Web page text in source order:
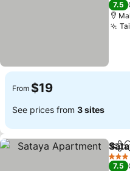
7.5
From $19
See prices from 3 sites
3 Stars
7.5